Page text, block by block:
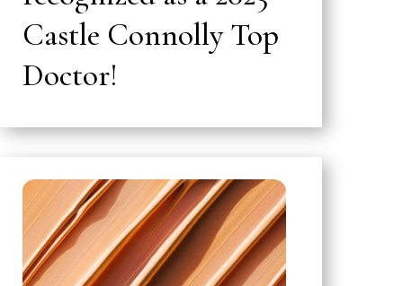
Castle Connolly Top
Doctor!